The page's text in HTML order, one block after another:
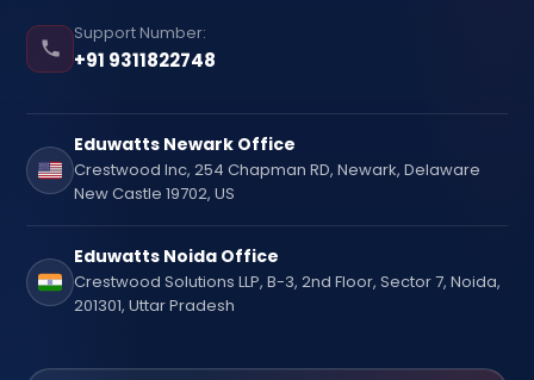
Support Number:
+91 9311822748
Eduwatts Newark Office
Crestwood Inc, 254 Chapman RD, Newark, Delaware
New Castle 19702, US
Eduwatts Noida Office
Crestwood Solutions LLP, B-3, 2nd Floor, Sector 7, Noida,
201301, Uttar Pradesh